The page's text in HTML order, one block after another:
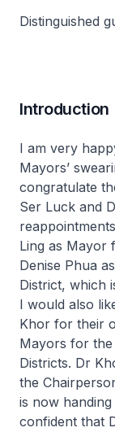
Distinguished
Introduction
I am very
Mayors’
congratulate
Ser Luck and
Ling as Mayor
Denise Phua
District, which
I would also
Khor for their
Mayors for the
Districts. Dr
the
is now
confident that